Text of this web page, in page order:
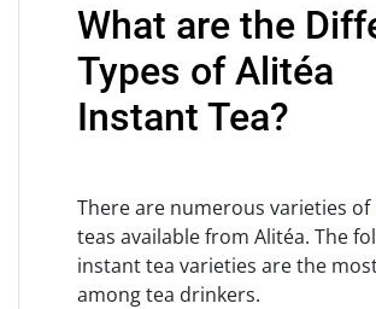
What are the
Types of Alitéa
Instant Tea?
There are numerous varieties
teas available from Alitéa. The
instant tea varieties are the
among tea drinkers.